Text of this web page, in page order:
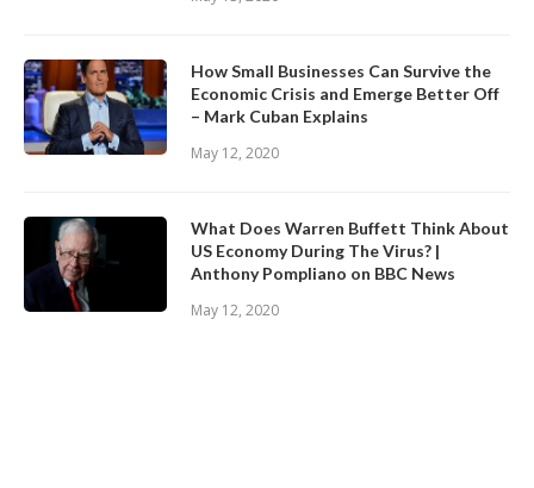
How Small Businesses Can Survive the
Economic Crisis and Emerge Better Off
– Mark Cuban Explains
May 12, 2020
What Does Warren Buffett Think About
US Economy During The Virus? |
Anthony Pompliano on BBC News
May 12, 2020